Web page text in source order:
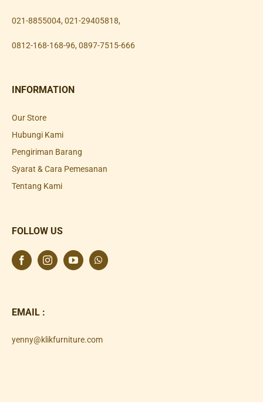
021-8855004, 021-29405818,
0812-168-168-96, 0897-7515-666
INFORMATION
Our Store
Hubungi Kami
Pengiriman Barang
Syarat & Cara Pemesanan
Tentang Kami
FOLLOW US
EMAIL :
yenny@klikfurniture.com